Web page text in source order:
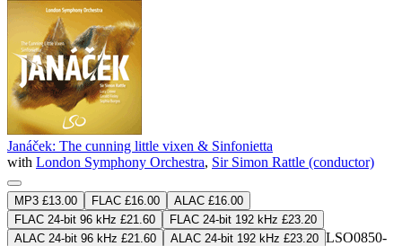
Janáček: The cunning little vixen & Sinfonietta
with London Symphony Orchestra, Sir Simon Rattle (conductor)
MP3 £13.00 FLAC £16.00
ALAC £16.00
FLAC 24-bit 96 kHz £21.60
FLAC 24-bit 192 kHz £23.20
ALAC 24-bit 96 kHz £21.60
ALAC 24-bit 192 kHz £23.20 LSO0850-